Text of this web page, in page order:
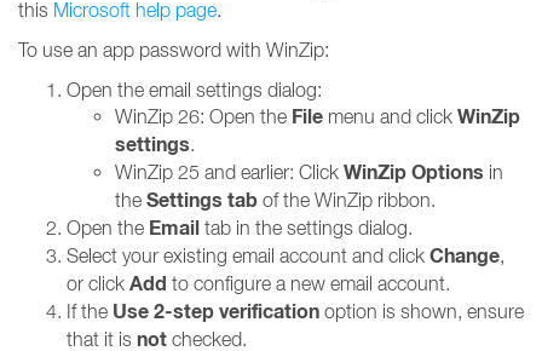
this Microsoft help page.
To use an app password with WinZip:
Open the email settings dialog:
WinZip 26: Open the File menu and click WinZip
settings.
WinZip 25 and earlier: Click WinZip Options in
the Settings tab of the WinZip ribbon.
Open the Email tab in the settings dialog.
Select your existing email account and click Change,
or click Add to configure a new email account.
If the Use 2-step verification option is shown, ensure
that it is not checked.